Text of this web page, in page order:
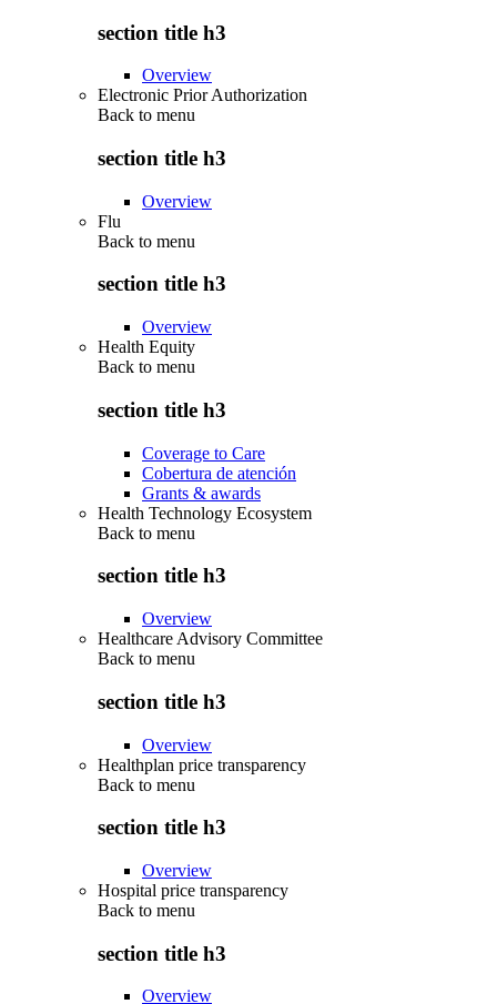
section title h3
Overview
Electronic Prior Authorization
Back to menu
section title h3
Overview
Flu
Back to menu
section title h3
Overview
Health Equity
Back to menu
section title h3
Coverage to Care
Cobertura de atención
Grants & awards
Health Technology Ecosystem
Back to menu
section title h3
Overview
Healthcare Advisory Committee
Back to menu
section title h3
Overview
Healthplan price transparency
Back to menu
section title h3
Overview
Hospital price transparency
Back to menu
section title h3
Overview